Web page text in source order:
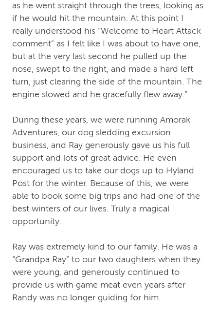
as he went straight through the trees, looking as
if he would hit the mountain. At this point I
really understood his “Welcome to Heart Attack
comment” as I felt like I was about to have one,
but at the very last second he pulled up the
nose, swept to the right, and made a hard left
turn, just clearing the side of the mountain. The
engine slowed and he gracefully flew away.”
During these years, we were running Amorak
Adventures, our dog sledding excursion
business, and Ray generously gave us his full
support and lots of great advice. He even
encouraged us to take our dogs up to Hyland
Post for the winter. Because of this, we were
able to book some big trips and had one of the
best winters of our lives. Truly a magical
opportunity.
Ray was extremely kind to our family. He was a
“Grandpa Ray” to our two daughters when they
were young, and generously continued to
provide us with game meat even years after
Randy was no longer guiding for him.